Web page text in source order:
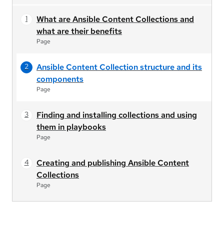
What are Ansible Content Collections and
what are their benefits
Page
Ansible Content Collection structure and its
components
Page
Finding and installing collections and using
them in playbooks
Page
Creating and publishing Ansible Content
Collections
Page